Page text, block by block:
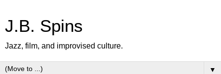
J.B. Spins
Jazz, film, and improvised culture.
▼